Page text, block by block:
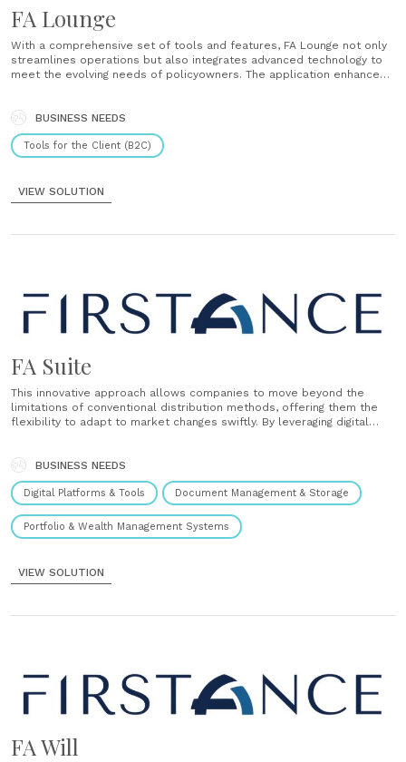
FA Lounge
With a comprehensive set of tools and features, FA Lounge not only
streamlines operations but also integrates advanced technology to
meet the evolving needs of policyowners. The application enhances
and secure document management.......
BUSINESS NEEDS
Tools for the Client (B2C)
VIEW SOLUTION
FA Suite
This innovative approach allows companies to move beyond the
limitations of conventional distribution methods, offering them the
flexibility to adapt to market changes swiftly. By leveraging digital
empowers distributors and companies to optimize......
BUSINESS NEEDS
Digital Platforms & Tools Document Management & Storage
Portfolio & Wealth Management Systems
VIEW SOLUTION
FA Will